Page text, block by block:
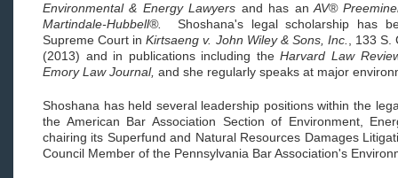
Environmental & Energy Lawyers and has an AV®
Martindale-Hubbell®. Shoshana's legal scholarship has
Supreme Court inKirtsaeng v. John Wiley & Sons, Inc.
, 133
(2013) and in publications including theHarvard Law
Emory Law Journal, and she regularly speaks at major
Shoshana has held several leadership positions within the
the American Bar Association Section of Environment,
chairing its Superfund and Natural Resources Damages
Council Member of the Pennsylvania Bar Association's